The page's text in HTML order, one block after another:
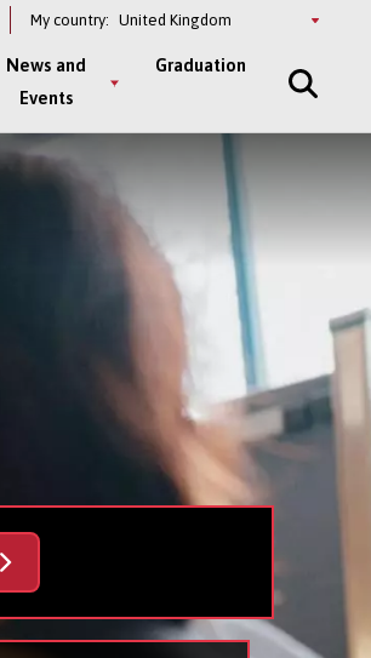
My country: Select
News and
Events
Graduation